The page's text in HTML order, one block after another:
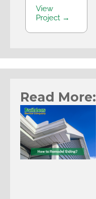
View
Project →
Read More: